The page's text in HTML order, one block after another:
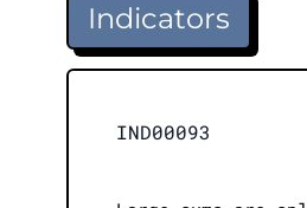
Indicators
IND00093